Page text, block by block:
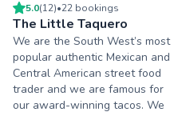
5.0(12)•22 bookings
The Little Taquero
We are the South West’s most
popular authentic Mexican and
Central American street food
trader and we are famous for
our award-winning tacos. We